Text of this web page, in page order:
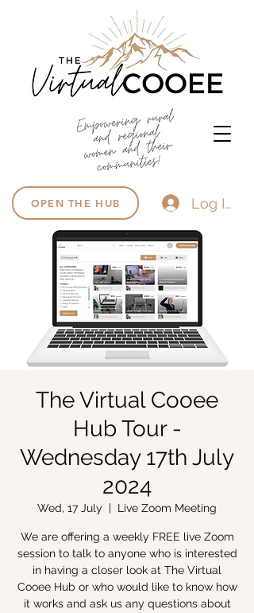
OPEN THE HUB Log In
The Virtual Cooee
Hub Tour -
Wednesday 17th July
2024
Wed, 17 July
  |
Live Zoom Meeting
We are offering a weekly FREE live Zoom
session to talk to anyone who is interested
in having a closer look at The Virtual
Cooee Hub or who would like to know how
it works and ask us any questions about